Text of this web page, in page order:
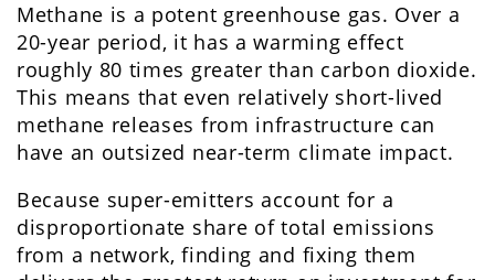
Methane is a potent greenhouse gas. Over a
20-year period, it has a warming effect
roughly 80 times greater than carbon dioxide.
This means that even relatively short-lived
methane releases from infrastructure can
have an outsized near-term climate impact.
Because super-emitters account for a
disproportionate share of total emissions
from a network, finding and fixing them